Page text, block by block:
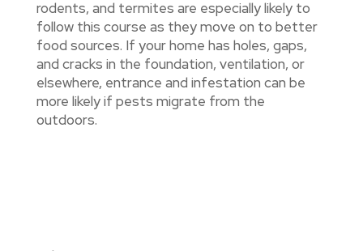
rodents, and termites are especially likely to
follow this course as they move on to better
food sources. If your home has holes, gaps,
and cracks in the foundation, ventilation, or
elsewhere, entrance and infestation can be
more likely if pests migrate from the
outdoors.